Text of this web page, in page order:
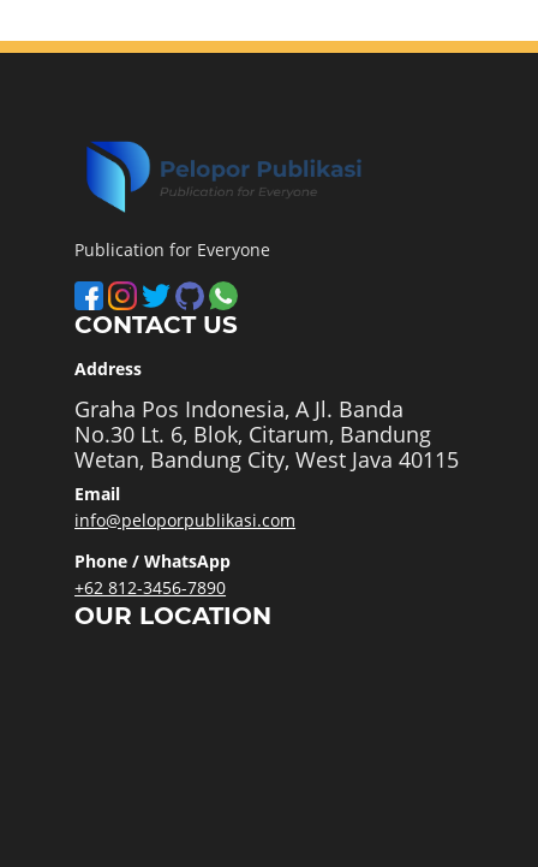
Publication for Everyone
CONTACT US
Address
Graha Pos Indonesia, A Jl. Banda
No.30 Lt. 6, Blok, Citarum, Bandung
Wetan, Bandung City, West Java 40115
Email
info@peloporpublikasi.com
Phone / WhatsApp
+62 812-3456-7890
OUR LOCATION